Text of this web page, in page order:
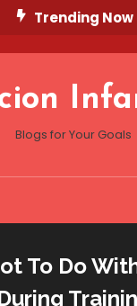
Trending Now
Blogs for Your Goals
To Do